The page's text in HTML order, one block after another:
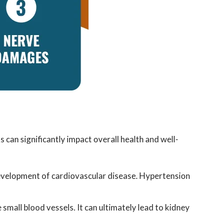
can significantly impact overall health and well-
of cardiovascular disease. Hypertension
blood vessels. It can ultimately lead to kidney